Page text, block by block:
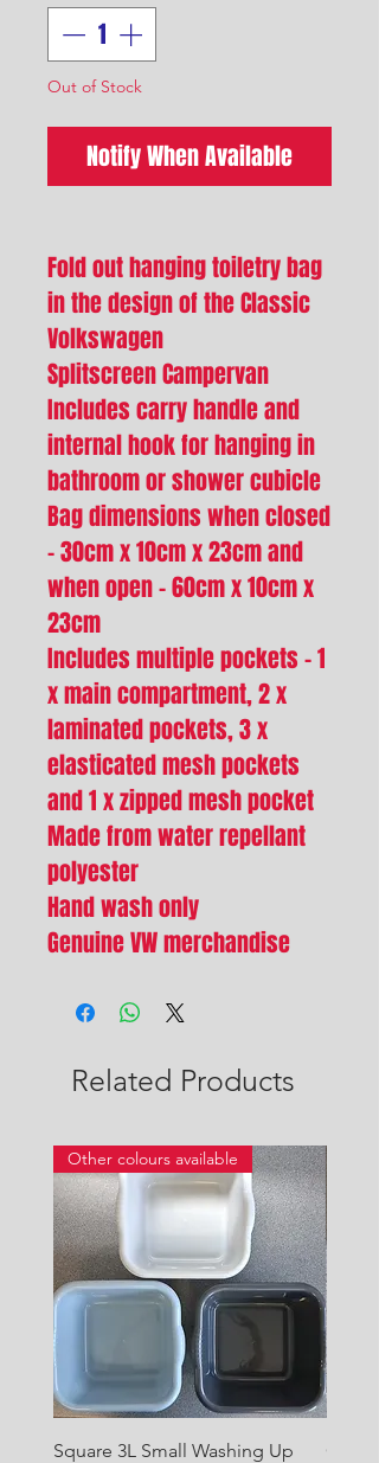
Out of Stock
Notify When Available
Fold out hanging toiletry bag
in the design of the Classic
Volkswagen
Splitscreen Campervan
Includes carry handle and
internal hook for hanging in
bathroom or shower cubicle
Bag dimensions when closed
- 30cm x 10cm x 23cm and
when open - 60cm x 10cm x
23cm
Includes multiple pockets - 1
x main compartment, 2 x
laminated pockets, 3 x
elasticated mesh pockets
and 1 x zipped mesh pocket
Made from water repellant
polyester
Hand wash only
Genuine VW merchandise
Related Products
Other colours available
Square 3L Small Washing Up